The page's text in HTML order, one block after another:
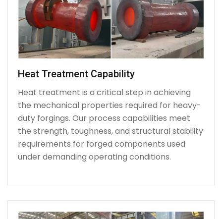
Heat Treatment Capability
Heat treatment is a critical step in achieving
the mechanical properties required for heavy-
duty forgings. Our process capabilities meet
the strength, toughness, and structural stability
requirements for forged components used
under demanding operating conditions.